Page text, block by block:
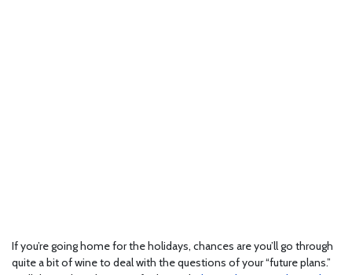
If you’re going home for the holidays, chances are you’ll go through
quite a bit of wine to deal with the questions of your “future plans.”